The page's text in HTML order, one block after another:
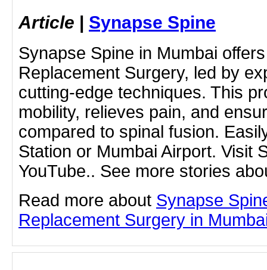
Article | Synapse Spine
Synapse Spine in Mumbai
Replacement Surgery, led by
cutting-edge techniques. This
mobility, relieves pain, and
compared to spinal fusion.
Station or Mumbai Airport. Visit
YouTube.. See more stories
Read more about Synapse
Replacement Surgery in